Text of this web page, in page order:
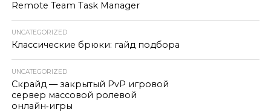
Remote Team Task Manager
UNCATEGORIZED
Классические брюки: гайд подбора
UNCATEGORIZED
Скрайд — закрытый PvP игровой
сервер массовой ролевой
онлайн‑игры